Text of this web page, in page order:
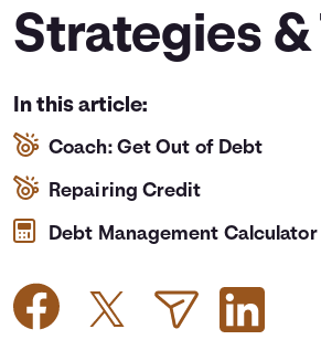
Languages
Strategies &
In this article:
Coach: Get Out of Debt
Repairing Credit
Debt Management Calculator